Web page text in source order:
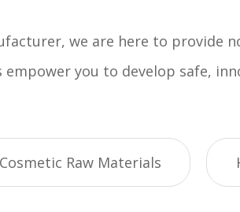
we are here to provide
you to develop safe,
Cosmetic Raw Materials